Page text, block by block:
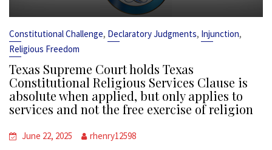
Constitutional Challenge, Declaratory Judgments, Injunction,
Religious Freedom
Texas Supreme Court holds Texas
Constitutional Religious Services Clause is
absolute when applied, but only applies to
services and not the free exercise of religion
June 22, 2025 rhenry12598